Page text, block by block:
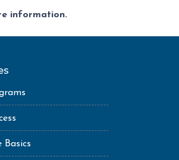
information.
Basics